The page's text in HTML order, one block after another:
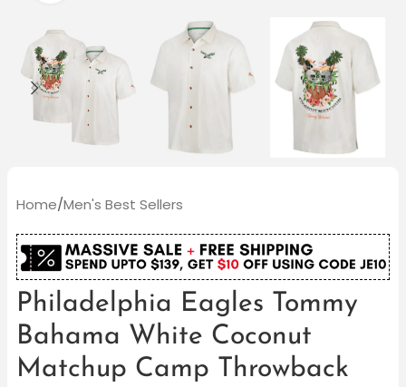
Home/Men's Best Sellers
Philadelphia Eagles Tommy
Bahama White Coconut
Matchup Camp Throwback